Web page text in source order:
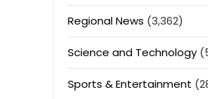
Regional News (3,362)
Science and Technology
Sports & Entertainment